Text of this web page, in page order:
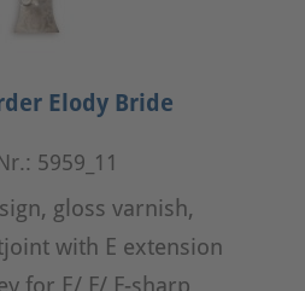
Elody Bride
5959_11
gloss varnish,
with E extension